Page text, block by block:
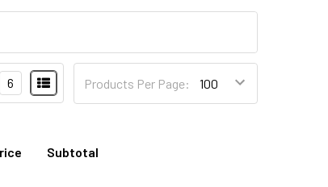
Products Per Page:
6
Subtotal